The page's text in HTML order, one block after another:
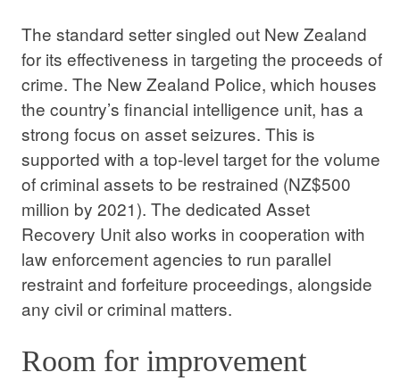
The standard setter singled out New Zealand
for its effectiveness in targeting the proceeds of
crime. The New Zealand Police, which houses
the country’s financial intelligence unit, has a
strong focus on asset seizures. This is
supported with a top-level target for the volume
of criminal assets to be restrained (NZ$500
million by 2021). The dedicated Asset
Recovery Unit also works in cooperation with
law enforcement agencies to run parallel
restraint and forfeiture proceedings, alongside
any civil or criminal matters.
Room for improvement